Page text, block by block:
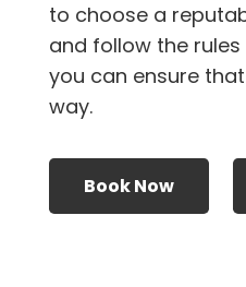
to choose a
and follow the
you can ensure
way.
Book Now